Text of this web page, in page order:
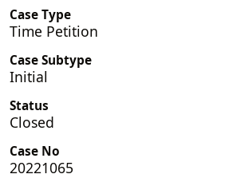
Case Type
Time Petition
Case Subtype
Initial
Status
Closed
Case No
20221065